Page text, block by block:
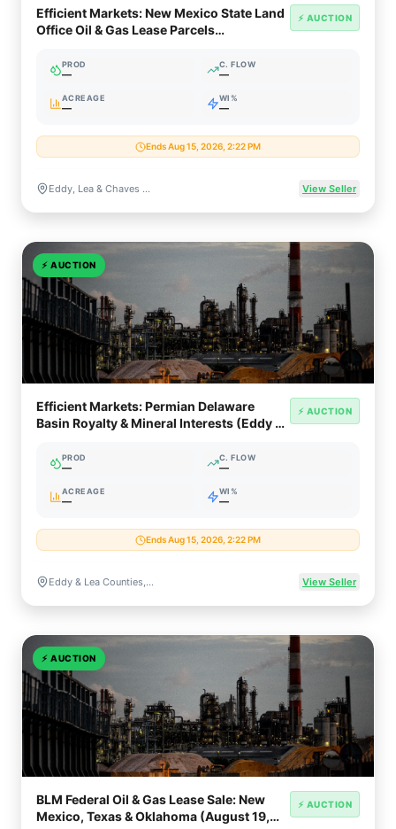
Efficient Markets: New Mexico State Land
Office Oil & Gas Lease Parcels
⚡ AUCTION
PROD
—
C. FLOW
—
ACREAGE
—
WI%
—
Ends Aug 15, 2026, 2:22 PM
Eddy, Lea & Chaves Counties, New Mexico View Seller
⚡ AUCTION
Efficient Markets: Permian Delaware
Basin Royalty & Mineral Interests (Eddy &
⚡ AUCTION
PROD
—
C. FLOW
—
ACREAGE
—
WI%
—
Ends Aug 15, 2026, 2:22 PM
Eddy & Lea Counties, New Mexico / Upton County, Texas View Seller
⚡ AUCTION
BLM Federal Oil & Gas Lease Sale: New
Mexico, Texas & Oklahoma (August 19,
⚡ AUCTION